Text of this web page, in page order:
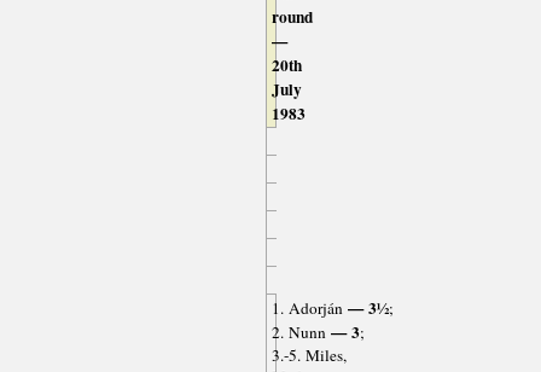
round
—
20th
July
1983
1. Adorján— 3½;
2. Nunn— 3;
3.-5. Miles,